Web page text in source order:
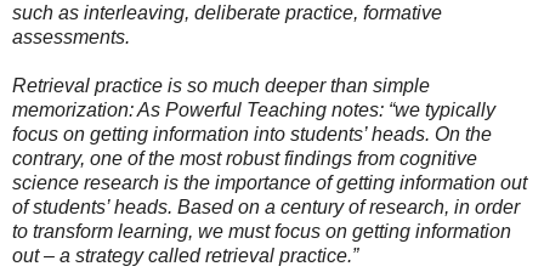
such as interleaving, deliberate practice, formative
assessments.
Retrieval practice is so much deeper than simple
memorization: As Powerful Teaching notes: “we typically
focus on getting information into students’ heads. On the
contrary, one of the most robust findings from cognitive
science research is the importance of getting information out
of students’ heads. Based on a century of research, in order
to transform learning, we must focus on getting information
out – a strategy called retrieval practice.”